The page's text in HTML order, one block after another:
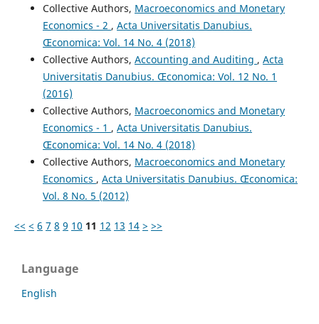
Collective Authors, Macroeconomics and Monetary
Economics - 2 , Acta Universitatis Danubius.
Œconomica: Vol. 14 No. 4 (2018)
Collective Authors, Accounting and Auditing , Acta
Universitatis Danubius. Œconomica: Vol. 12 No. 1
(2016)
Collective Authors, Macroeconomics and Monetary
Economics - 1 , Acta Universitatis Danubius.
Œconomica: Vol. 14 No. 4 (2018)
Collective Authors, Macroeconomics and Monetary
Economics , Acta Universitatis Danubius. Œconomica:
Vol. 8 No. 5 (2012)
<< < 6 7 8 9 10 11 12 13 14 > >>
Language
English